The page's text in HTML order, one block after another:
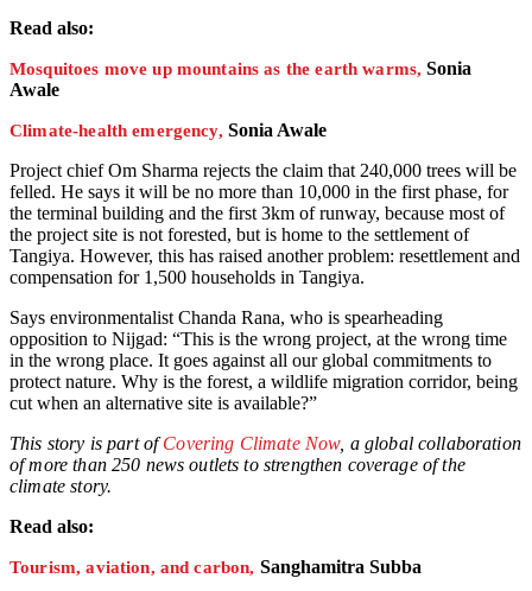
Read also:
Mosquitoes move up mountains as the earth warms, Sonia
Awale
Climate-health emergency, Sonia Awale
Project chief Om Sharma rejects the claim that 240,000 trees will be
felled. He says it will be no more than 10,000 in the first phase, for
the terminal building and the first 3km of runway, because most of
the project site is not forested, but is home to the settlement of
Tangiya. However, this has raised another problem: resettlement and
compensation for 1,500 households in Tangiya.
Says environmentalist Chanda Rana, who is spearheading
opposition to Nijgad: “This is the wrong project, at the wrong time
in the wrong place. It goes against all our global commitments to
protect nature. Why is the forest, a wildlife migration corridor, being
cut when an alternative site is available?”
This story is part ofCovering Climate Now, a global collaboration
of more than 250 news outlets to strengthen coverage of the
climate story.
Read also:
Tourism, aviation, and carbon, Sanghamitra Subba